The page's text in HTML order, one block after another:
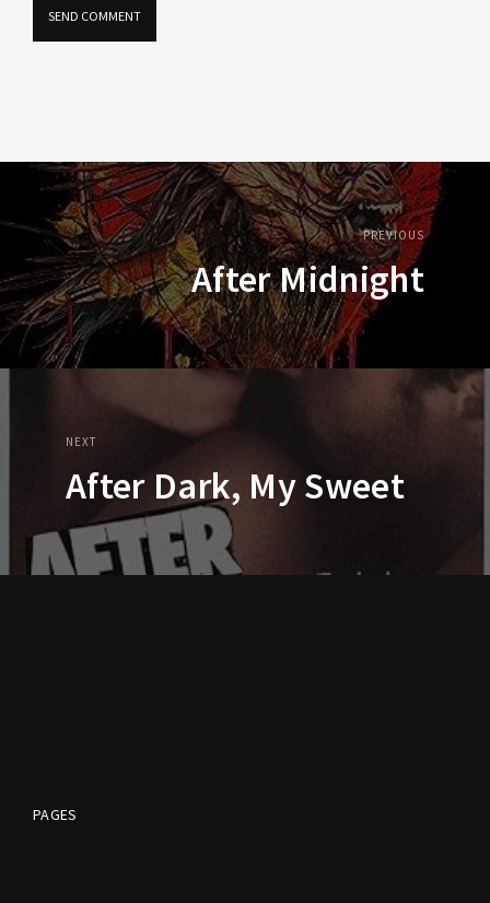
PREVIOUS
After Midnight
NEXT
After Dark, My Sweet
PAGES